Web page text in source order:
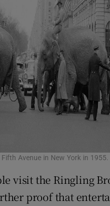
Avenue in New York in
visit the Ringling
proof that